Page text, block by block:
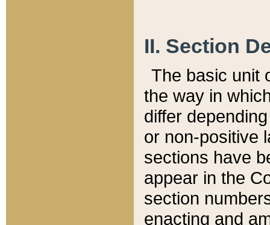
II. Section
The basic unit
the way in
differ
or non-positive
sections have
appear in the
section
enacting and